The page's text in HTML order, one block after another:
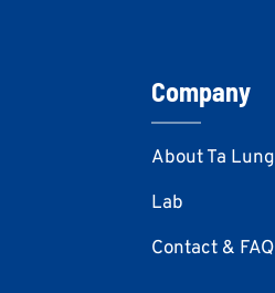
Company
About Ta Lung
Lab
Contact & FAQ